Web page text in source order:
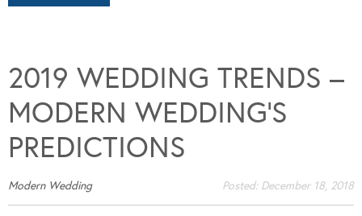
2019 WEDDING TRENDS –
MODERN WEDDING’S
PREDICTIONS
Modern Wedding Posted: December 18, 2018